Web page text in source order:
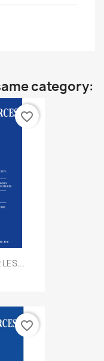
category:
favorite_border
favorite_border